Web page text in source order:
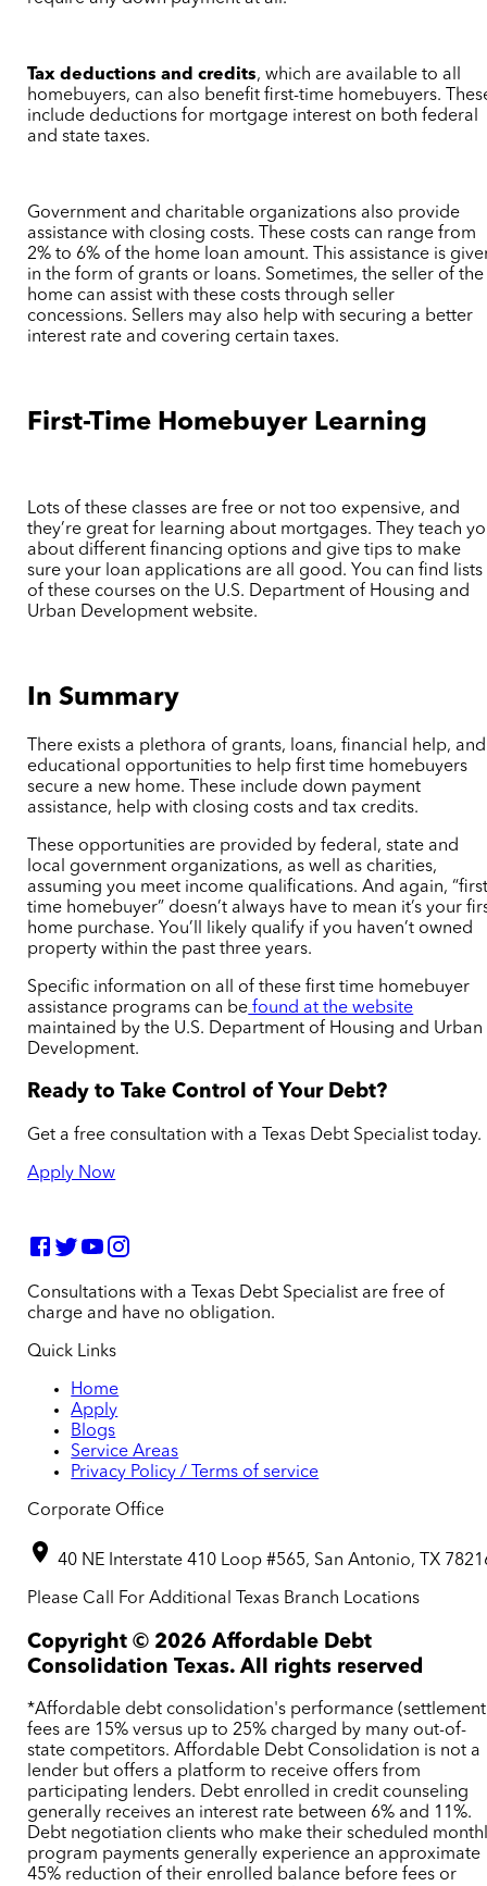
Tax deductions and credits, which are available to all
homebuyers, can also benefit first-time homebuyers.
include deductions for mortgage interest on both federal
and state taxes.
Government and charitable organizations also provide
assistance with closing costs. These costs can range from
2% to 6% of the home loan amount. This assistance is
in the form of grants or loans. Sometimes, the seller of the
home can assist with these costs through seller
concessions. Sellers may also help with securing a better
interest rate and covering certain taxes.
First-Time Homebuyer Learning
Lots of these classes are free or not too expensive, and
they’re great for learning about mortgages. They teach
about different financing options and give tips to make
sure your loan applications are all good. You can find lists
of these courses on the U.S. Department of Housing and
Urban Development website.
In Summary
There exists a plethora of grants, loans, financial help, and
educational opportunities to help first time homebuyers
secure a new home. These include down payment
assistance, help with closing costs and tax credits.
These opportunities are provided by federal, state and
local government organizations, as well as charities,
assuming you meet income qualifications. And again,
time homebuyer” doesn’t always have to mean it’s your
home purchase. You’ll likely qualify if you haven’t owned
property within the past three years.
Specific information on all of these first time homebuyer
assistance programs can be found at the website
maintained by the U.S. Department of Housing and Urban
Development.
Ready to Take Control of Your Debt?
Get a free consultation with a Texas Debt Specialist today.
Apply Now
Consultations with a Texas Debt Specialist are free of
charge and have no obligation.
Quick Links
Home
Apply
Blogs
Service Areas
Privacy Policy / Terms of service
Corporate Office
40 NE Interstate 410 Loop #565, San Antonio, TX
Please Call For Additional Texas Branch Locations
Copyright © 2026 Affordable Debt
Consolidation Texas. All rights reserved
*Affordable debt consolidation's performance
fees are 15% versus up to 25% charged by many out-of-
state competitors. Affordable Debt Consolidation is not a
lender but offers a platform to receive offers from
participating lenders. Debt enrolled in credit counseling
generally receives an interest rate between 6% and 11%.
Debt negotiation clients who make their scheduled
program payments generally experience an approximate
45% reduction of their enrolled balance before fees or